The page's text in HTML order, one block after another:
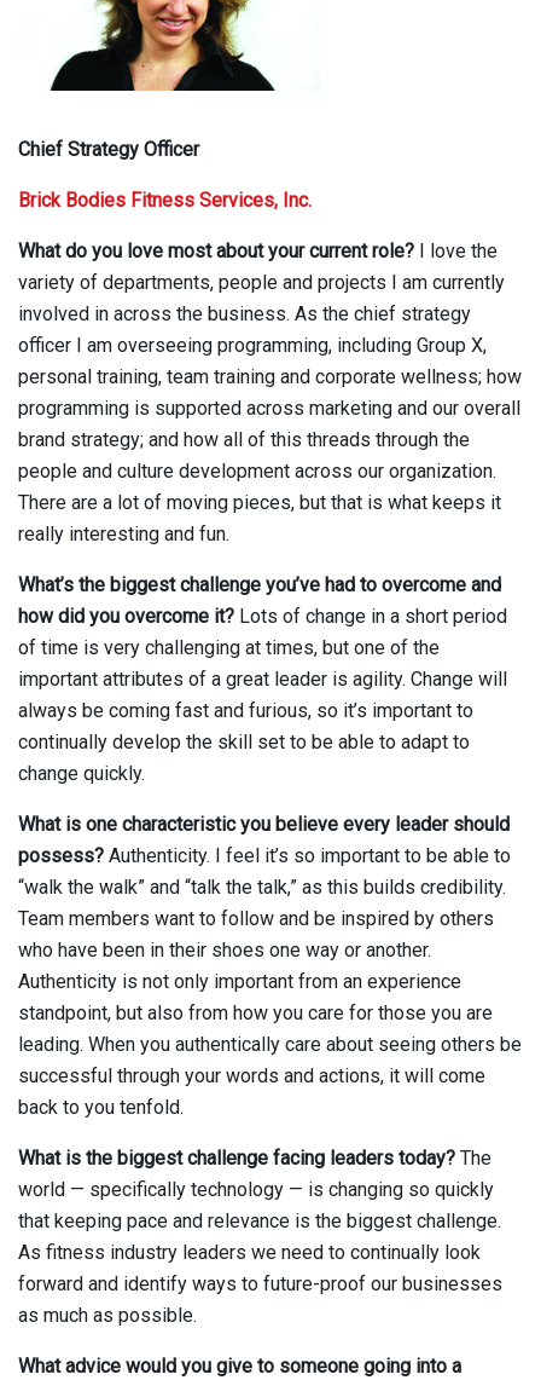
Chief Strategy Officer
Brick Bodies Fitness Services, Inc.
What do you love most about your current role? I love the
variety of departments, people and projects I am currently
involved in across the business. As the chief strategy
officer I am overseeing programming, including Group X,
personal training, team training and corporate wellness; how
programming is supported across marketing and our overall
brand strategy; and how all of this threads through the
people and culture development across our organization.
There are a lot of moving pieces, but that is what keeps it
really interesting and fun.
What’s the biggest challenge you’ve had to overcome and
how did you overcome it? Lots of change in a short period
of time is very challenging at times, but one of the
important attributes of a great leader is agility. Change will
always be coming fast and furious, so it’s important to
continually develop the skill set to be able to adapt to
change quickly.
What is one characteristic you believe every leader should
possess? Authenticity. I feel it’s so important to be able to
“walk the walk” and “talk the talk,” as this builds credibility.
Team members want to follow and be inspired by others
who have been in their shoes one way or another.
Authenticity is not only important from an experience
standpoint, but also from how you care for those you are
leading. When you authentically care about seeing others be
successful through your words and actions, it will come
back to you tenfold.
What is the biggest challenge facing leaders today? The
world — specifically technology — is changing so quickly
that keeping pace and relevance is the biggest challenge.
As fitness industry leaders we need to continually look
forward and identify ways to future-proof our businesses
as much as possible.
What advice would you give to someone going into a